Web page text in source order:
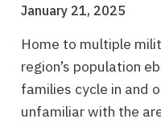
January 21, 2025
Home to multiple
region’s population
families cycle in and
unfamiliar with the